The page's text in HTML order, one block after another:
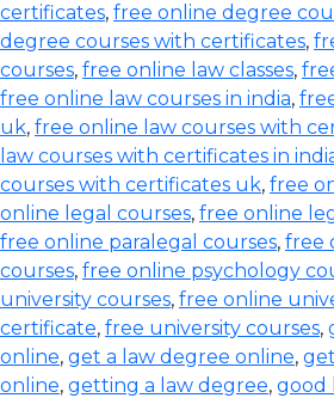
certificates, free online degree
degree courses with certificates,
courses, free online law classes,
free online law courses in india,
uk, free online law courses with
law courses with certificates in
courses with certificates uk, free
online legal courses, free online
free online paralegal courses, free
courses, free online psychology
university courses, free online
certificate, free university courses,
online, get a law degree online,
online, getting a law degree, good